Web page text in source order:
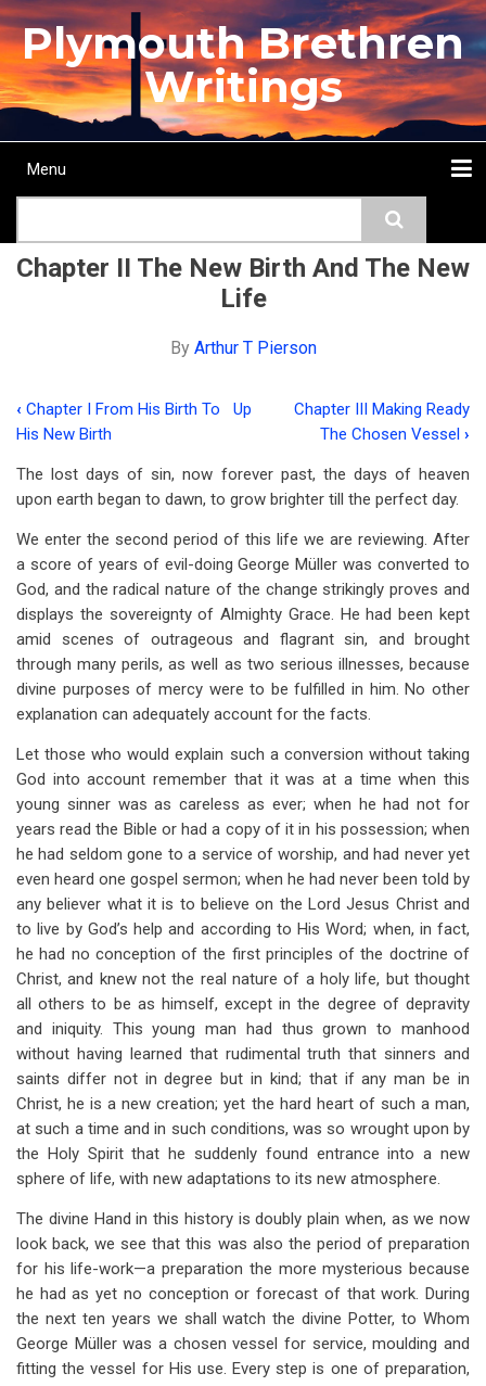
Skip
to
main
content
Plymouth Brethren
Writings
Main
Menu
Chapter II The New Birth And The New
Life
By Arthur T Pierson
Book
traversal
links
for
Chapter
II
The
New
Birth
And
The
New
Life
‹ Chapter I From His Birth To
His New Birth
Up
Chapter III Making Ready
The Chosen Vessel ›
The lost days of sin, now forever past, the days of heaven
upon earth began to dawn, to grow brighter till the perfect day.
We enter the second period of this life we are reviewing. After
a score of years of evil-doing George Müller was converted to
God, and the radical nature of the change strikingly proves and
displays the sovereignty of Almighty Grace. He had been kept
amid scenes of outrageous and flagrant sin, and brought
through many perils, as well as two serious illnesses, because
divine purposes of mercy were to be fulfilled in him. No other
explanation can adequately account for the facts.
Let those who would explain such a conversion without taking
God into account remember that it was at a time when this
young sinner was as careless as ever; when he had not for
years read the Bible or had a copy of it in his possession; when
he had seldom gone to a service of worship, and had never yet
even heard one gospel sermon; when he had never been told by
any believer what it is to believe on the Lord Jesus Christ and
to live by God’s help and according to His Word; when, in fact,
he had no conception of the first principles of the doctrine of
Christ, and knew not the real nature of a holy life, but thought
all others to be as himself, except in the degree of depravity
and iniquity. This young man had thus grown to manhood
without having learned that rudimental truth that sinners and
saints differ not in degree but in kind; that if any man be in
Christ, he is a new creation; yet the hard heart of such a man,
at such a time and in such conditions, was so wrought upon by
the Holy Spirit that he suddenly found entrance into a new
sphere of life, with new adaptations to its new atmosphere.
The divine Hand in this history is doubly plain when, as we now
look back, we see that this was also the period of preparation
for his life-work—a preparation the more mysterious because
he had as yet no conception or forecast of that work. During
the next ten years we shall watch the divine Potter, to Whom
George Müller was a chosen vessel for service, moulding and
fitting the vessel for His use. Every step is one of preparation,